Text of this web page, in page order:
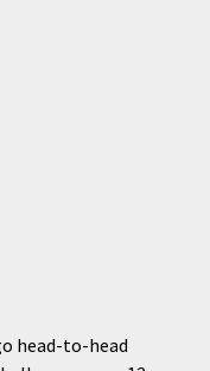
head-to-head